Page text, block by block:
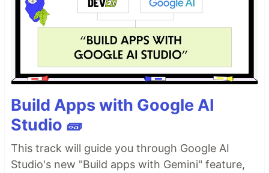
Build Apps with Google AI
Studio 🧱
This track will guide you through Google AI
Studio's new "Build apps with Gemini" feature,